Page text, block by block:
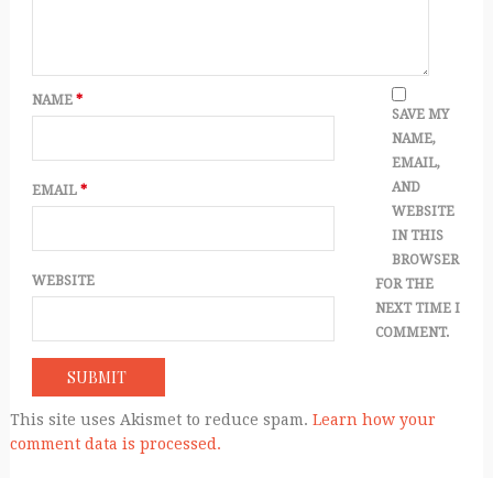
NAME *
EMAIL *
WEBSITE
SAVE MY
NAME,
EMAIL,
AND
WEBSITE
IN THIS
BROWSER
FOR THE
NEXT TIME I
COMMENT.
This site uses Akismet to reduce spam. Learn how your
comment data is processed.